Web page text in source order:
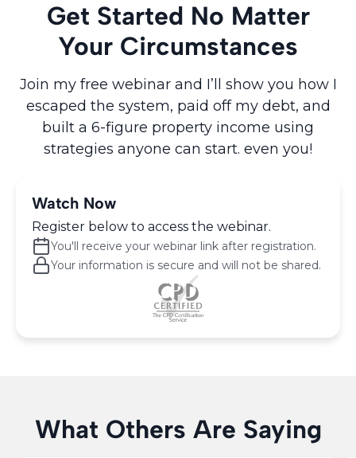
Get Started No Matter
Your Circumstances
Join my free webinar and I’ll show you how I
escaped the system, paid off my debt, and
built a 6-figure property income using
strategies anyone can start. even you!
Watch Now
Register below to access the webinar.
You'll receive your webinar link after registration.
Your information is secure and will not be shared.
What Others Are Saying